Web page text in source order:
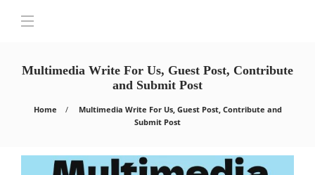
Multimedia Write For Us, Guest Post, Contribute
and Submit Post
Home
Multimedia Write For Us, Guest Post, Contribute and
Submit Post